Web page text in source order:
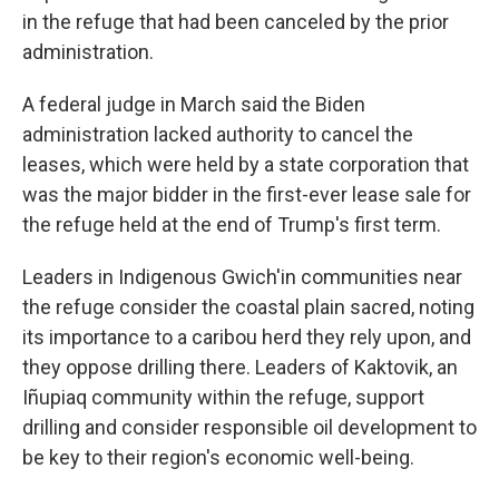
in the refuge that had been canceled by the prior
administration.
A federal judge in March said the Biden
administration lacked authority to cancel the
leases, which were held by a state corporation that
was the major bidder in the first-ever lease sale for
the refuge held at the end of Trump's first term.
Leaders in Indigenous Gwich'in communities near
the refuge consider the coastal plain sacred, noting
its importance to a caribou herd they rely upon, and
they oppose drilling there. Leaders of Kaktovik, an
Iñupiaq community within the refuge, support
drilling and consider responsible oil development to
be key to their region's economic well-being.